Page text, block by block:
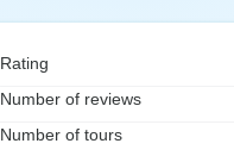
Rating
Number of reviews
Number of tours